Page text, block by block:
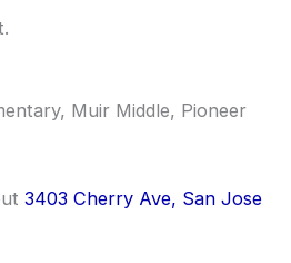
Muir Middle, Pioneer
3403 Cherry Ave, San Jose